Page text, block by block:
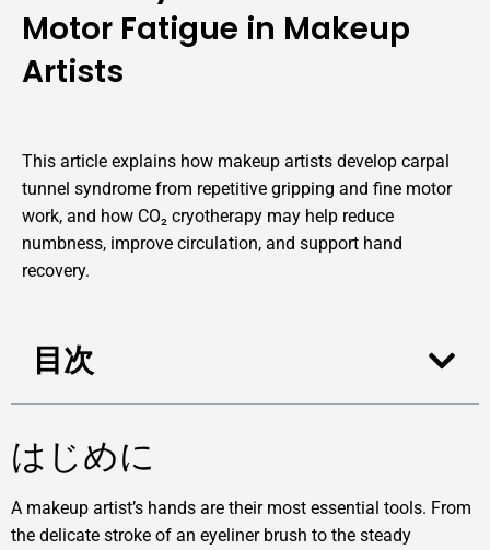
Motor Fatigue in Makeup
Artists
This article explains how makeup artists develop carpal
tunnel syndrome from repetitive gripping and fine motor
work, and how CO₂ cryotherapy may help reduce
numbness, improve circulation, and support hand
recovery.
目次
はじめに
A makeup artist’s hands are their most essential tools. From
the delicate stroke of an eyeliner brush to the steady